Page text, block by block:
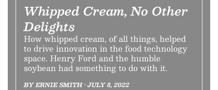
Whipped Cream, No Other
Delights
How whipped cream, of all things, helped
to drive innovation in the food technology
space. Henry Ford and the humble
soybean had something to do with it.
BY ERNIE SMITH • JULY 8, 2022